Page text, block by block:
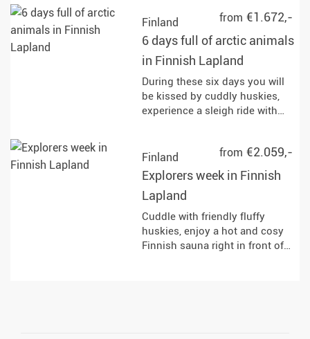
from €1.672,-
Finland
6 days full of arctic animals
in Finnish Lapland
During these six days you will
be kissed by cuddly huskies,
experience a sleigh ride with
&#34;animals&#34; : the
snowmobile!
from €2.059,-
Finland
Explorers week in Finnish
Lapland
Cuddle with friendly fluffy
huskies, enjoy a hot and cosy
Finnish sauna right in front of